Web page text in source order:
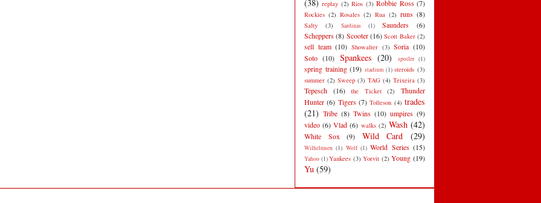
(38) replay (2) Rios (3) Robbie Ross (7)
Rockies (2) Rosales (2) Rua (2) runs (8)
Salty (3) Sardinas (1) Saunders
(6)
Scheppers (8) Scooter (16) Scott Baker (2)
sell team (10) Showalter (3) Soria (10)
Soto (10) Spankees (20) spoiler (1)
spring training (19) stadium (1) steroids (3)
summer (2) Sweep (3) TAG (4) Teixeira (3)
Tepesch (16) the Ticket (2)
Thunder
Hunter (6) Tigers (7) Tolleson (4) trades
(21) Tribe (8) Twins (10) umpires (9)
video (6) Vlad (6) walks (2) Wash (42)
White Sox (9) Wild Card (29)
Wilhelmsen (1) Wolf (1) World Series (15)
Yahoo (1)Yankees (3) Yorvit (2) Young (19)
Yu (59)